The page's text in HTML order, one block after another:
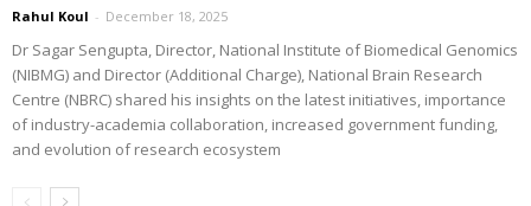
Rahul Koul - December 18, 2025
Dr Sagar Sengupta, Director, National Institute of Biomedical Genomics
(NIBMG) and Director (Additional Charge), National Brain Research
Centre (NBRC) shared his insights on the latest initiatives, importance
of industry-academia collaboration, increased government funding,
and evolution of research ecosystem